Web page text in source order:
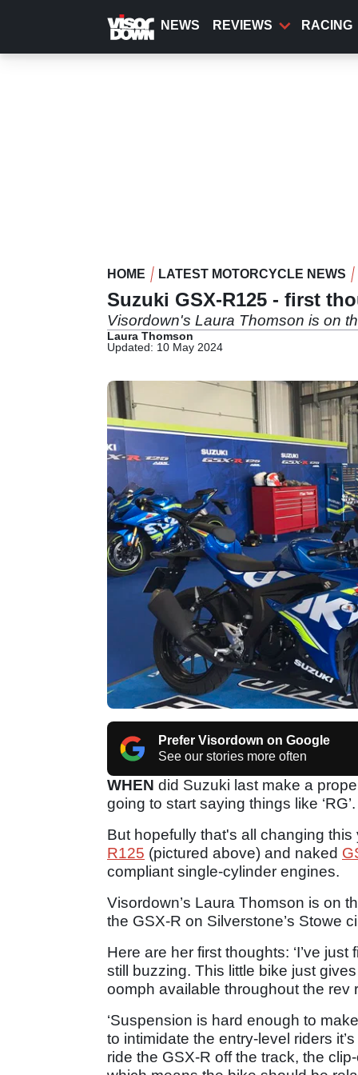
content
NEWS REVIEWS RACING
HOME LATEST MOTORCYCLE NEWS
Suzuki GSX-R125 - first
Visordown's Laura Thomson is on
Laura Thomson
Updated: 10 May 2024
Prefer Visordown on Google
See our stories more often
WHEN did Suzuki last make a
going to start saying things like ‘RG’.
But hopefully that's all changing
R125 (pictured above) and naked
compliant single-cylinder engines.
Visordown’s Laura Thomson is on
the GSX-R on Silverstone’s Stowe
Here are her first thoughts: ‘I’ve
still buzzing. This little bike just
oomph available throughout the rev
‘Suspension is hard enough to
to intimidate the entry-level riders
ride the GSX-R off the track, the